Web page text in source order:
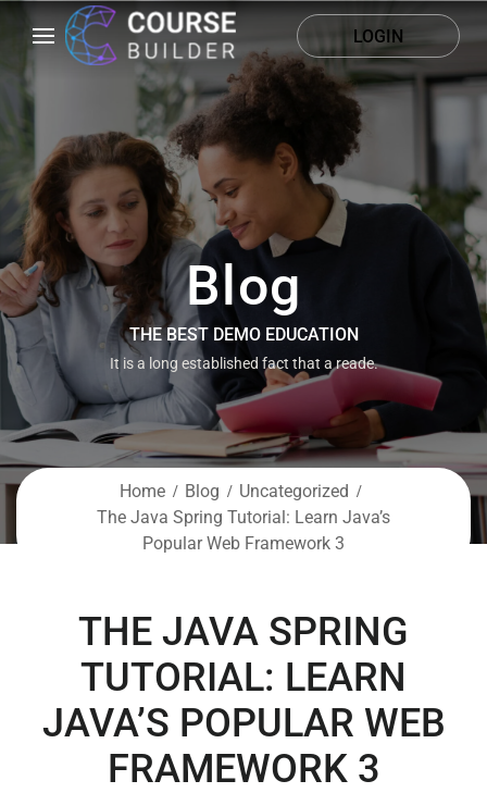
LOGIN
Blog
THE BEST DEMO EDUCATION
It is a long established fact that a reade.
Home Blog
Uncategorized
The Java Spring Tutorial: Learn Java’s
Popular Web Framework 3
THE JAVA SPRING
TUTORIAL: LEARN
JAVA’S POPULAR WEB
FRAMEWORK 3